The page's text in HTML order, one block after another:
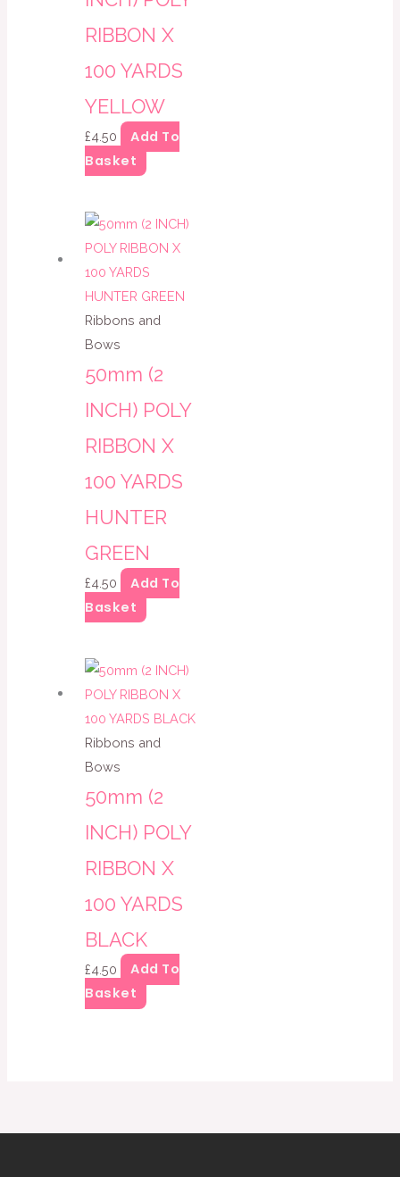
RIBBON X
100 YARDS
YELLOW
£4.50
Add To
Basket
Ribbons and
Bows
50mm (2
INCH) POLY
RIBBON X
100 YARDS
HUNTER
GREEN
£4.50
Add To
Basket
Ribbons and
Bows
50mm (2
INCH) POLY
RIBBON X
100 YARDS
BLACK
£4.50
Add To
Basket